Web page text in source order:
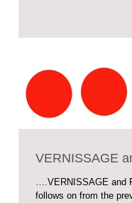
VERNISSAGE
….VERNISSAGE and
follows on from the